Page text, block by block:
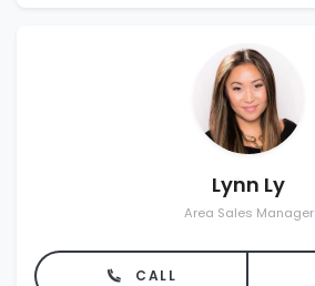
Lynn Ly
Area Sales Manager
CALL